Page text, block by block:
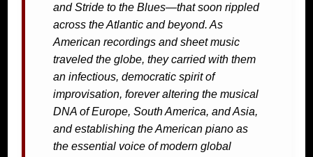
and Stride to the Blues—that soon rippled
across the Atlantic and beyond. As
American recordings and sheet music
traveled the globe, they carried with them
an infectious, democratic spirit of
improvisation, forever altering the musical
DNA of Europe, South America, and Asia,
and establishing the American piano as
the essential voice of modern global